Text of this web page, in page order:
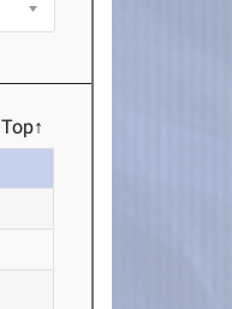
Top↑